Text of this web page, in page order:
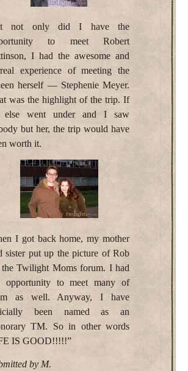
not only did I have the
to meet Robert
I had the awesome and
experience of meeting the
herself — Stephenie Meyer.
was the highlight of the trip. If
else went under and I saw
but her, the trip would have
worth it.
I got back home, my mother
sister put up the picture of Rob
Twilight Moms forum. I had
opportunity to meet many of
as well. Anyway, I have
been named as an
TM. So in other words
IS GOOD!!!!!”
by M.